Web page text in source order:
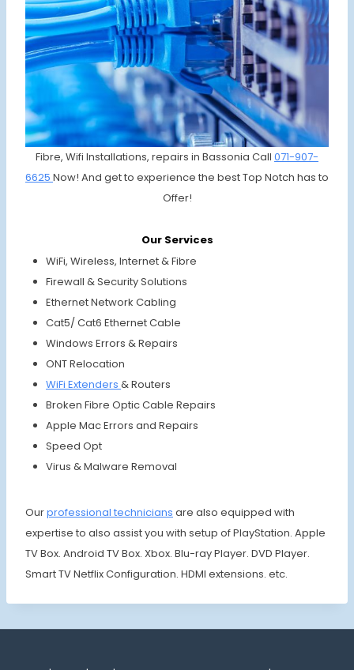
Fibre, Wifi Installations, repairs in Bassonia Call 071-907-
6625 Now! And get to experience the best Top Notch has to
Offer!
Our Services
WiFi, Wireless, Internet & Fibre
Firewall & Security Solutions
Ethernet Network Cabling
Cat5/ Cat6 Ethernet Cable
Windows Errors & Repairs
ONT Relocation
WiFi Extenders & Routers
Broken Fibre Optic Cable Repairs
Apple Mac Errors and Repairs
Speed Opt
Virus & Malware Removal
Ourprofessional technicians are also equipped with
expertise to also assist you with setup of PlayStation. Apple
TV Box. Android TV Box. Xbox. Blu-ray Player. DVD Player.
Smart TV Netflix Configuration. HDMI extensions. etc.